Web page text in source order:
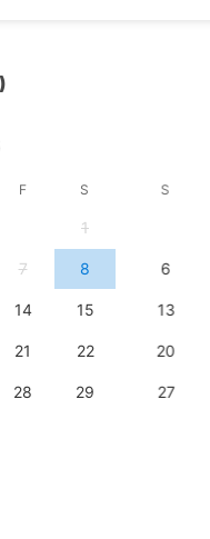
F S
1
7 8
14 15
21 22
28 29
S
6
13
20
27